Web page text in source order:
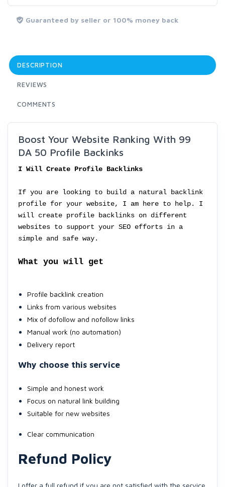
Guaranteed by seller or 100% money back
DESCRIPTION
REVIEWS
COMMENTS
Boost Your Website Ranking With 99
DA 50 Profile Backinks
I Will Create Profile Backlinks
If you are looking to build a natural backlink
profile for your website, I am here to help. I
will create profile backlinks on different
websites to support your SEO efforts in a
simple and safe way.
What you will get
Profile backlink creation
Links from various websites
Mix of dofollow and nofollow links
Manual work (no automation)
Delivery report
Why choose this service
Simple and honest work
Focus on natural link building
Suitable for new websites
Clear communication
Refund Policy
I offer a full refund if you are not satisfied with the service.